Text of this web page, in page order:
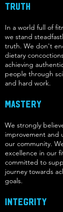
Truth
In a world full of
we stand
truth. We don't
dietary
achieving
people through
and hard work.
Mastery
We strongly
improvement and
our community.
excellence in our
committed to
journey towards
goals.
Integrity